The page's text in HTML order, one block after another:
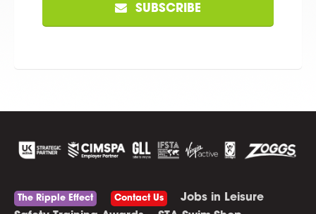
SUBSCRIBE
The Ripple Effect Contact Us
Jobs in Leisure